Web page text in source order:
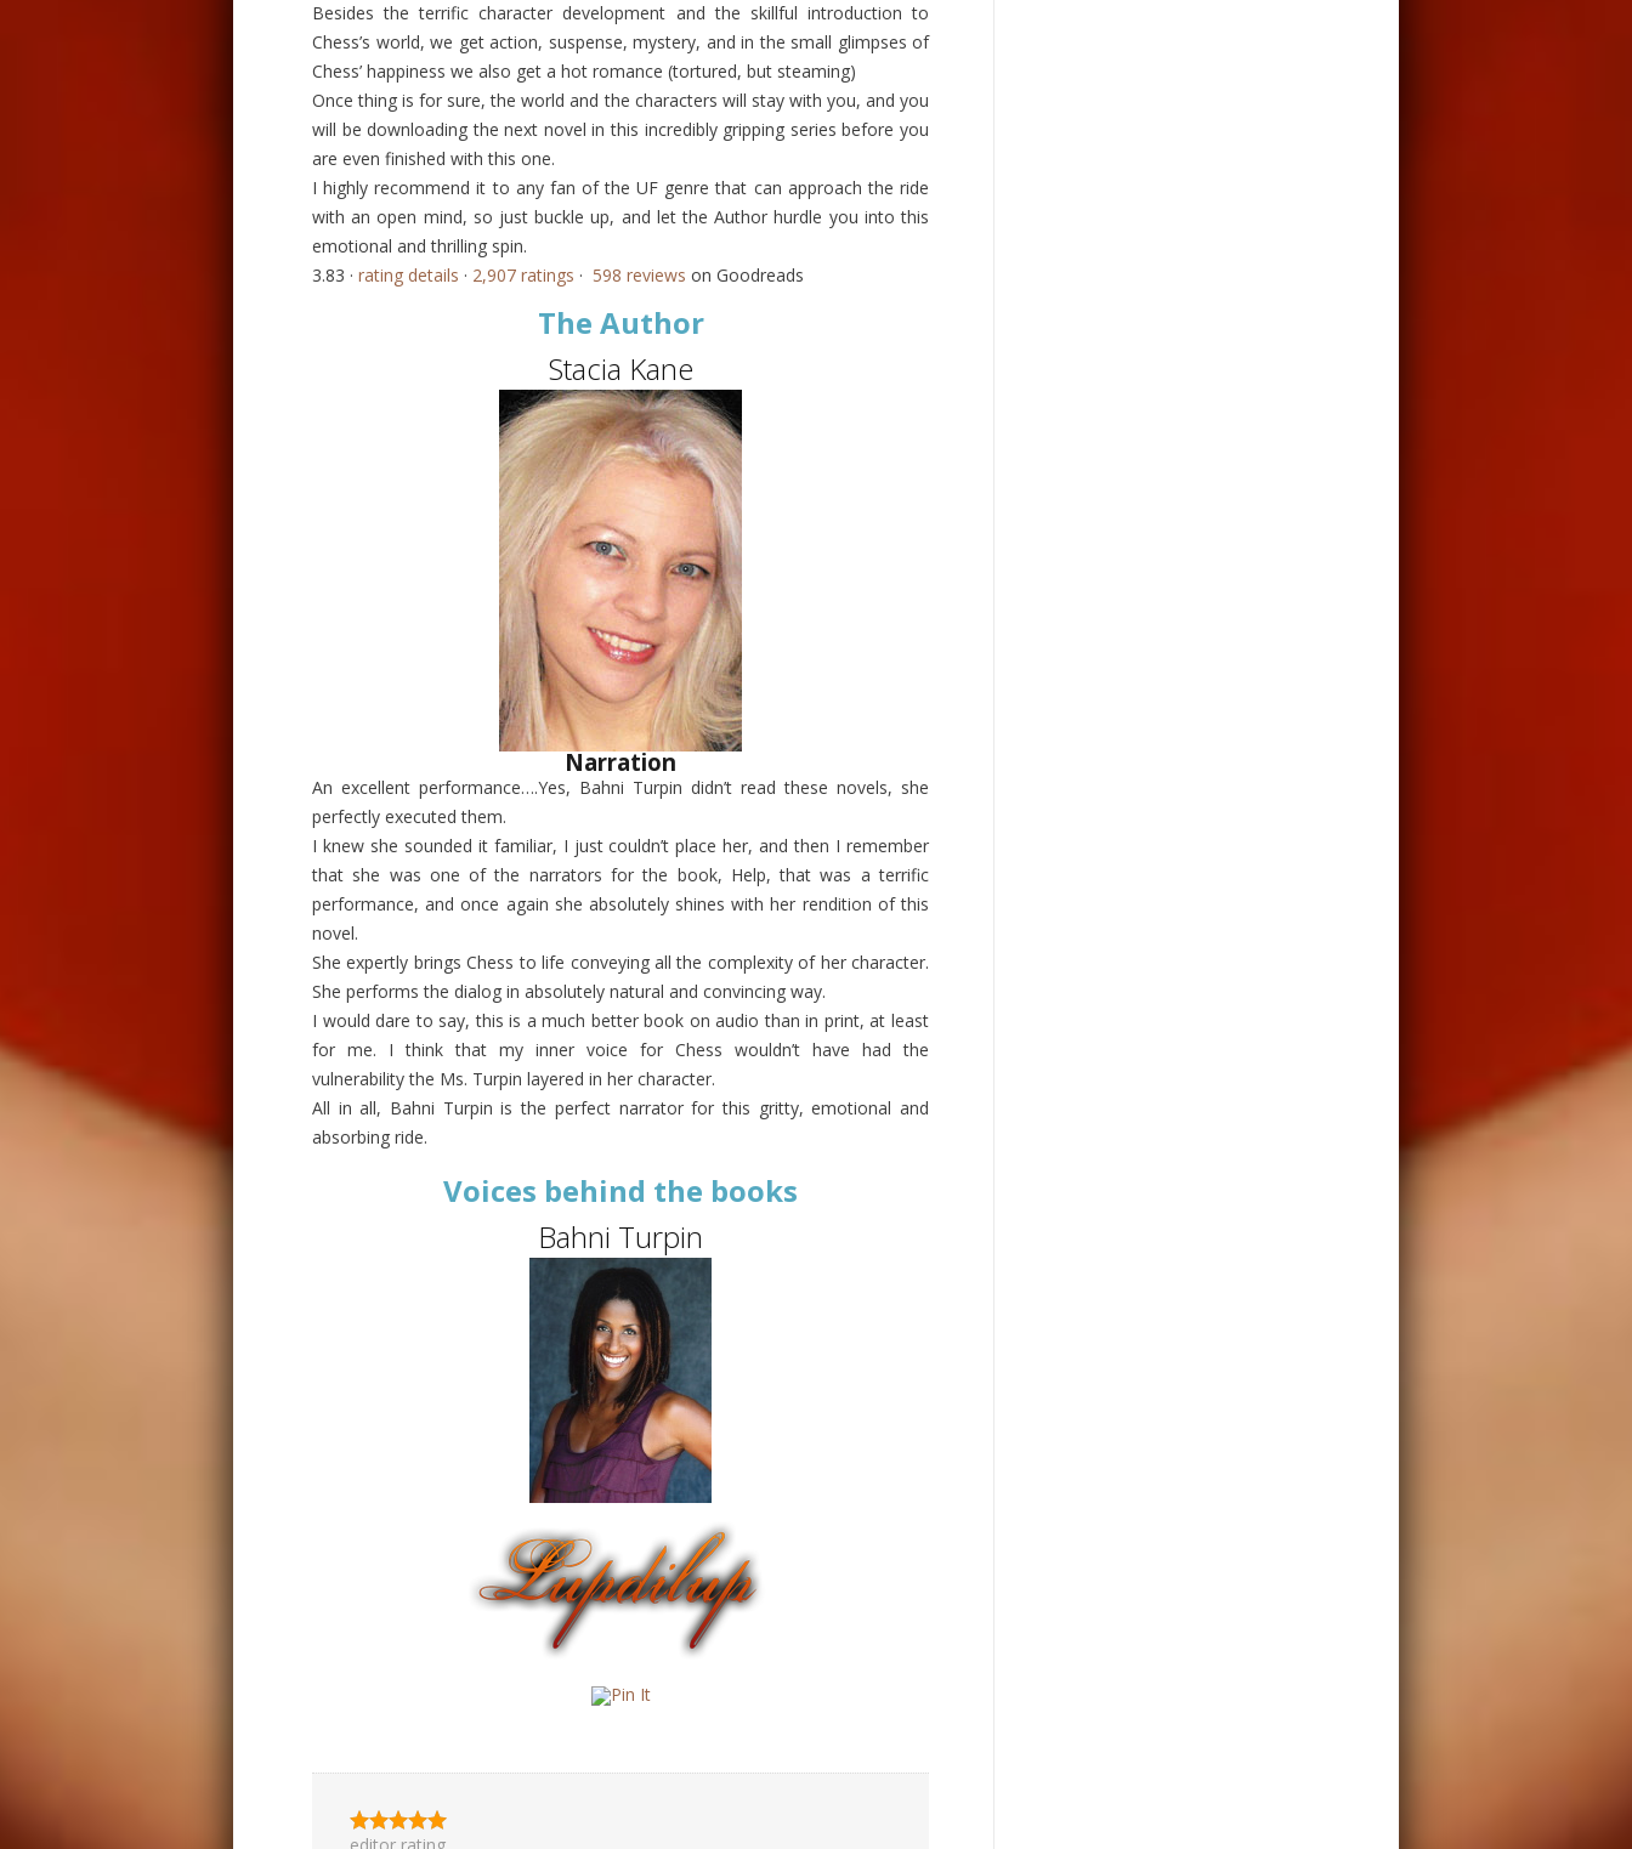
Besides the terrific character development and the skillful introduction to
Chess’s world, we get action, suspense, mystery, and in the small glimpses of
Chess’ happiness we also get a hot romance (tortured, but steaming)
Once thing is for sure, the world and the characters will stay with you, and you
will be downloading the next novel in this incredibly gripping series before you
are even finished with this one.
I highly recommend it to any fan of the UF genre that can approach the ride
with an open mind, so just buckle up, and let the Author hurdle you into this
emotional and thrilling spin.
3.83 · rating details · 2,907 ratings · 598 reviews on Goodreads
The Author
Stacia Kane
Narration
An excellent performance….Yes, Bahni Turpin didn’t read these novels, she
perfectly executed them.
I knew she sounded it familiar, I just couldn’t place her, and then I remember
that she was one of the narrators for the book, Help, that was a terrific
performance, and once again she absolutely shines with her rendition of this
novel.
She expertly brings Chess to life conveying all the complexity of her character.
She performs the dialog in absolutely natural and convincing way.
I would dare to say, this is a much better book on audio than in print, at least
for me. I think that my inner voice for Chess wouldn’t have had the
vulnerability the Ms. Turpin layered in her character.
All in all, Bahni Turpin is the perfect narrator for this gritty, emotional and
absorbing ride.
Voices behind the books
Bahni Turpin